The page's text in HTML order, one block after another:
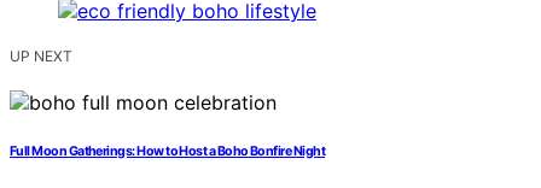
UP NEXT
Full Moon Gatherings: How to Host a Boho Bonfire Night